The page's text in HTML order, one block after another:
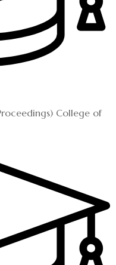
College of